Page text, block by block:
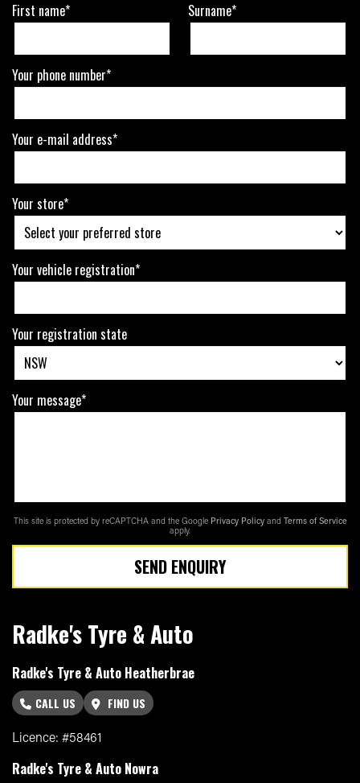
First name* Surname*
Your phone number*
Your e-mail address*
Your store*
Your vehicle registration*
Your registration state
Your message*
This site is protected by reCAPTCHA and the Google Privacy Policy and Terms of Service
apply.
SEND ENQUIRY
Radke's Tyre & Auto
Radke's Tyre & Auto Heatherbrae
CALL US
FIND US
Licence: #58461
Radke's Tyre & Auto Nowra